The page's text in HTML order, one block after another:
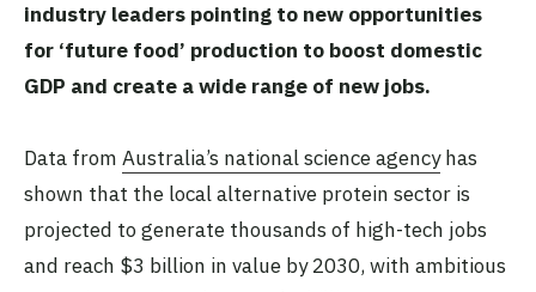
industry leaders pointing to new opportunities
for ‘future food’ production to boost domestic
GDP and create a wide range of new jobs.
Data from Australia’s national science agencyhas
shown that the local alternative protein sector is
projected to generate thousands of high-tech jobs
and reach $3 billion in value by 2030, with ambitious